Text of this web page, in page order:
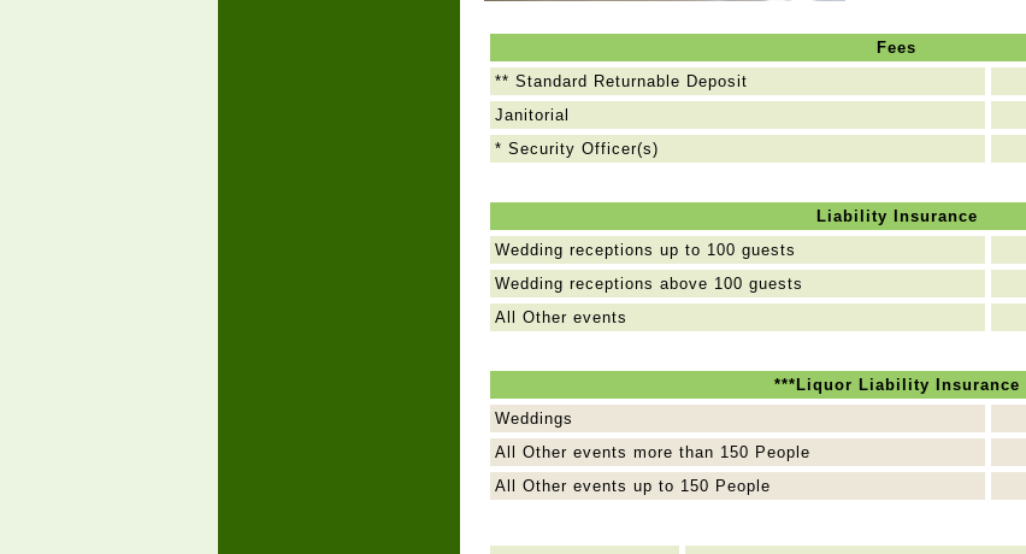
Fees
** Standard Returnable Deposit
Janitorial
* Security Officer(s)
Liability Insurance
Wedding receptions up to 100 guests
Wedding receptions above 100 guests
All Other events
***Liquor Liability Insurance
Weddings
All Other events more than 150 People
All Other events up to 150 People